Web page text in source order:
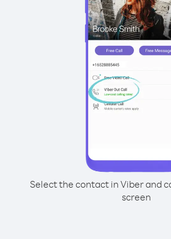
Select the contact in Viber and
screen